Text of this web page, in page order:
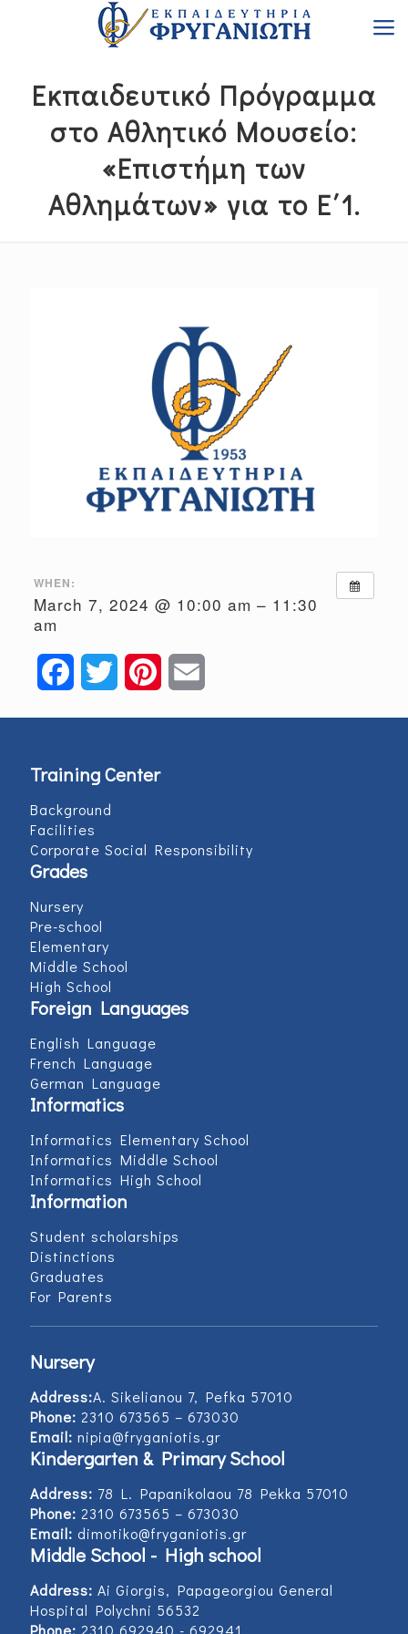
Εκπαιδευτικό Πρόγραμμα
στο Αθλητικό Μουσείο:
«Επιστήμη των
Αθλημάτων» για το Ε΄1.
WHEN:
March 7, 2024 @ 10:00 am – 11:30
am
FacebookTwitter Pinterest
Training Center
Background
Facilities
Corporate Social Responsibility
Grades
Nursery
Pre-school
Elementary
Middle School
High School
Foreign Languages
English Language
French Language
German Language
Informatics
Informatics Elementary School
Informatics Middle School
Informatics High School
Information
Student scholarships
Distinctions
Graduates
For Parents
Nursery
Address:Α. Sikelianou 7, Pefka 57010
Phone: 2310 673565 – 673030
Email: nipia@fryganiotis.gr
Kindergarten & Primary School
Address: 78 L. Papanikolaou 78 Pekka 57010
Phone: 2310 673565 – 673030
Email: dimotiko@fryganiotis.gr
Middle School - High school
Address: Ai Giorgis, Papageorgiou General
Hospital Polychni 56532
Phone: 2310 692940 - 692941